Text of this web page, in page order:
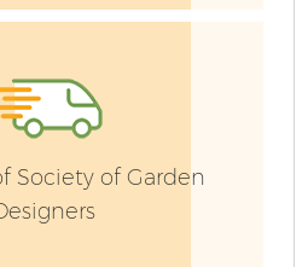
Society of Garden